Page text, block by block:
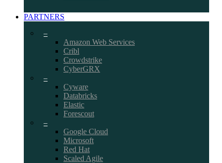
PARTNERS
–
Amazon Web Services
Cribl
Crowdstrike
CyberGRX
–
Cyware
Databricks
Elastic
Forescout
–
Google Cloud
Microsoft
Red Hat
Scaled Agile